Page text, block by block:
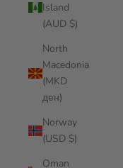
Island
(AUD $)
North
Macedonia
(MKD
ден)
Norway
(USD $)
Oman